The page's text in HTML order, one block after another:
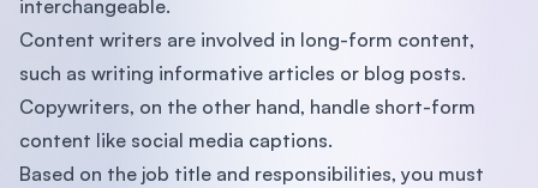
interchangeable.
Content writers are involved in long-form content,
such as writing informative articles or blog posts.
Copywriters, on the other hand, handle short-form
content like social media captions.
Based on the job title and responsibilities, you must